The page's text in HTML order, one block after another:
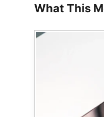
What This